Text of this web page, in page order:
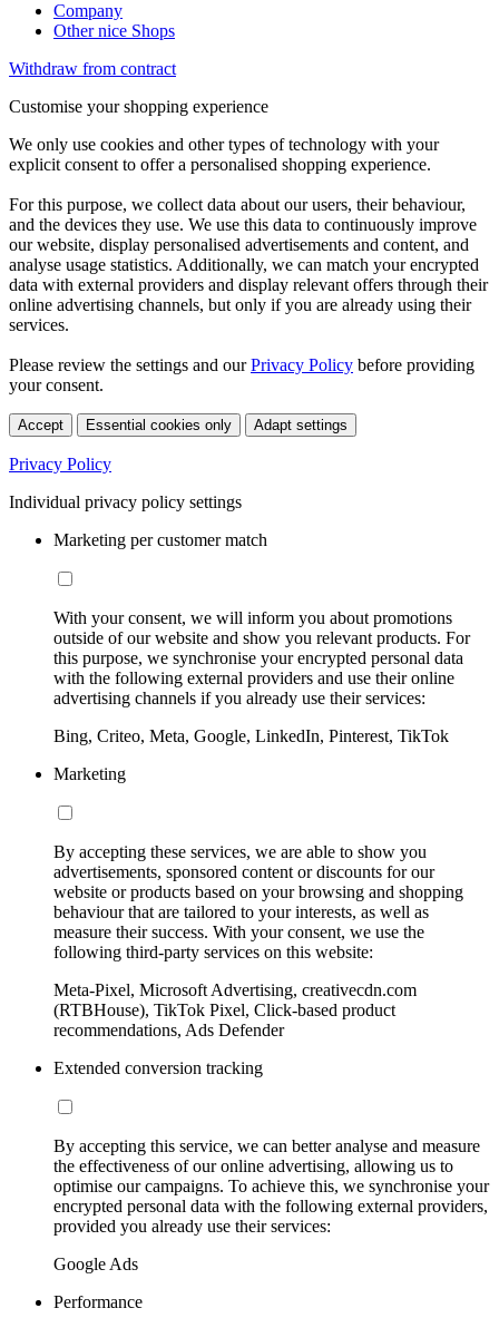
Company
Other nice Shops
Withdraw from contract
Customise your shopping experience
We only use cookies and other types of technology with your
explicit consent to offer a personalised shopping experience.
For this purpose, we collect data about our users, their behaviour,
and the devices they use. We use this data to continuously improve
our website, display personalised advertisements and content, and
analyse usage statistics. Additionally, we can match your encrypted
data with external providers and display relevant offers through their
online advertising channels, but only if you are already using their
services.
Please review the settings and ourPrivacy Policy before providing
your consent.
Accept Essential cookies only Adapt settings
Privacy Policy
Individual privacy policy settings
Marketing per customer match
With your consent, we will inform you about promotions
outside of our website and show you relevant products. For
this purpose, we synchronise your encrypted personal data
with the following external providers and use their online
advertising channels if you already use their services:
Bing, Criteo, Meta, Google, LinkedIn, Pinterest, TikTok
Marketing
By accepting these services, we are able to show you
advertisements, sponsored content or discounts for our
website or products based on your browsing and shopping
behaviour that are tailored to your interests, as well as
measure their success. With your consent, we use the
following third-party services on this website:
Meta-Pixel, Microsoft Advertising, creativecdn.com
(RTBHouse), TikTok Pixel, Click-based product
recommendations, Ads Defender
Extended conversion tracking
By accepting this service, we can better analyse and measure
the effectiveness of our online advertising, allowing us to
optimise our campaigns. To achieve this, we synchronise your
encrypted personal data with the following external providers,
provided you already use their services:
Google Ads
Performance